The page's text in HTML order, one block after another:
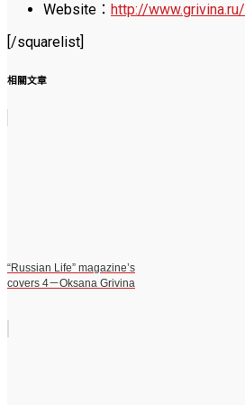
Website： http://www.grivina.ru/
[/squarelist]
相關文章
“Russian Life” magazine’s
covers 4－Oksana Grivina